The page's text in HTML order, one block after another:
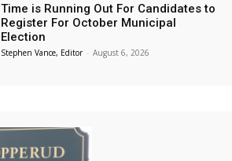
Time is Running Out For Candidates to
Register For October Municipal
Election
Stephen Vance, Editor - August 6, 2026